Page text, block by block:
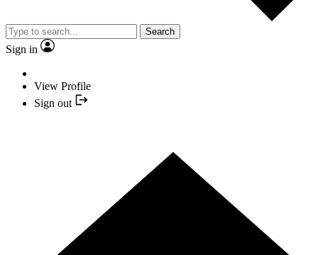
Search
Sign in
View Profile
Sign out